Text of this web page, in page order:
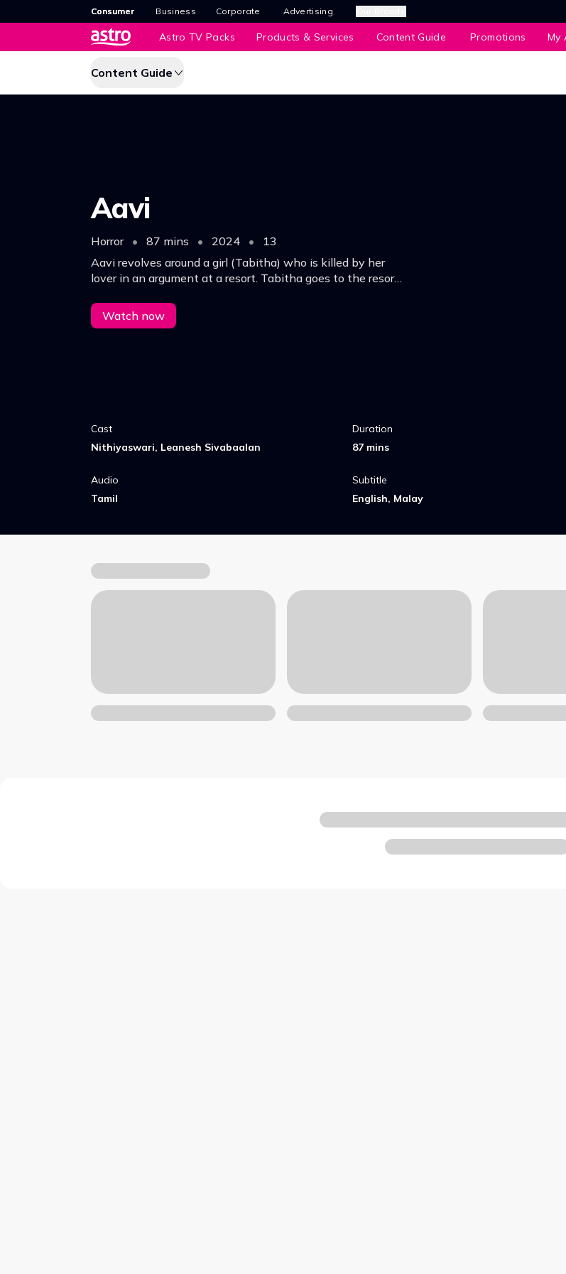
Consumer Business Corporate Advertising
Astro TV Packs Products & Services Content Guide Promotions My
Content Guide
Aavi
Horror • 87 mins • 2024 •
13
Aavi revolves around a girl (Tabitha) who is killed by her
lover in an argument at a resort. Tabitha goes to the resort
Watch now
Cast
Nithiyaswari, Leanesh Sivabaalan
Duration
87 mins
Audio
Tamil
Subtitle
English, Malay